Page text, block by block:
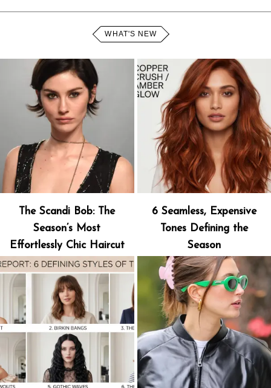
WHAT'S NEW
The Scandi Bob: The
Season’s Most
Effortlessly Chic Haircut
6 Seamless, Expensive
Tones Defining the
Season